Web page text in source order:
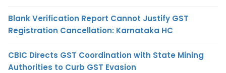
Blank Verification Report Cannot Justify GST
Registration Cancellation: Karnataka HC
CBIC Directs GST Coordination with State Mining
Authorities to Curb GST Evasion